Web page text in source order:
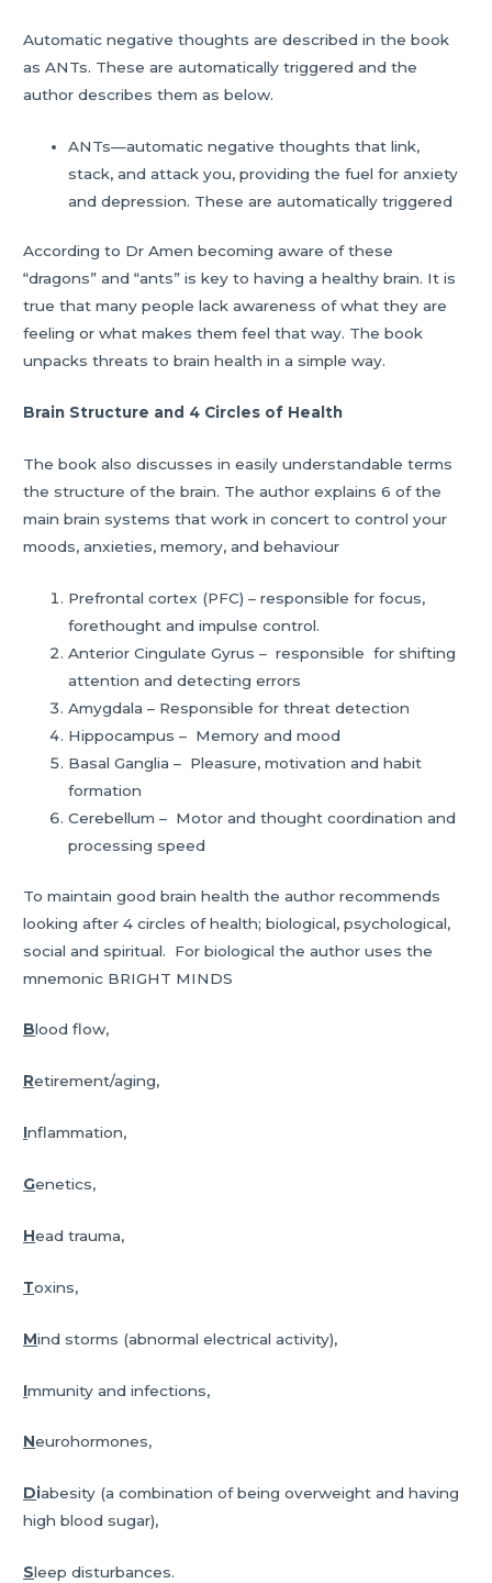
Automatic negative thoughts are described in the book
as ANTs. These are automatically triggered and the
author describes them as below.
ANTs—automatic negative thoughts that link,
stack, and attack you, providing the fuel for anxiety
and depression. These are automatically triggered
According to Dr Amen becoming aware of these
“dragons” and “ants” is key to having a healthy brain. It is
true that many people lack awareness of what they are
feeling or what makes them feel that way. The book
unpacks threats to brain health in a simple way.
Brain Structure and 4 Circles of Health
The book also discusses in easily understandable terms
the structure of the brain. The author explains 6 of the
main brain systems that work in concert to control your
moods, anxieties, memory, and behaviour
Prefrontal cortex (PFC) – responsible for focus,
forethought and impulse control.
Anterior Cingulate Gyrus – responsible for shifting
attention and detecting errors
Amygdala – Responsible for threat detection
Hippocampus – Memory and mood
Basal Ganglia – Pleasure, motivation and habit
formation
Cerebellum – Motor and thought coordination and
processing speed
To maintain good brain health the author recommends
looking after 4 circles of health; biological, psychological,
social and spiritual. For biological the author uses the
mnemonic BRIGHT MINDS
Blood flow,
Retirement/aging,
Inflammation,
Genetics,
Head trauma,
Toxins,
Mind storms (abnormal electrical activity),
Immunity and infections,
Neurohormones,
Diabesity (a combination of being overweight and having
high blood sugar),
Sleep disturbances.